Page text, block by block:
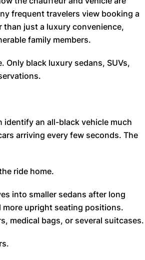
frequent travelers view booking a
than just a luxury convenience,
family members.
Only black luxury sedans, SUVs,
identify an all-black vehicle much
arriving every few seconds. The
ride home.
into smaller sedans after long
more upright seating positions.
medical bags, or several suitcases.